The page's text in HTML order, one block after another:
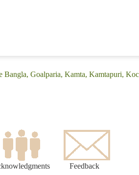
Goalparia, Kamta, Kamtapuri,
Feedback